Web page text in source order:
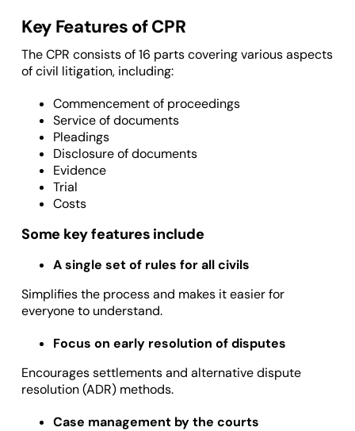
Key Features of CPR
The CPR consists of 16 parts covering various aspects
of civil litigation, including:
Commencement of proceedings
Service of documents
Pleadings
Disclosure of documents
Evidence
Trial
Costs
Some key features include
A single set of rules for all civils
Simplifies the process and makes it easier for
everyone to understand.
Focus on early resolution of disputes
Encourages settlements and alternative dispute
resolution (ADR) methods.
Case management by the courts